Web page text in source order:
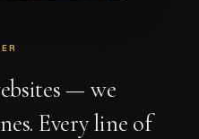
— we
Every line of